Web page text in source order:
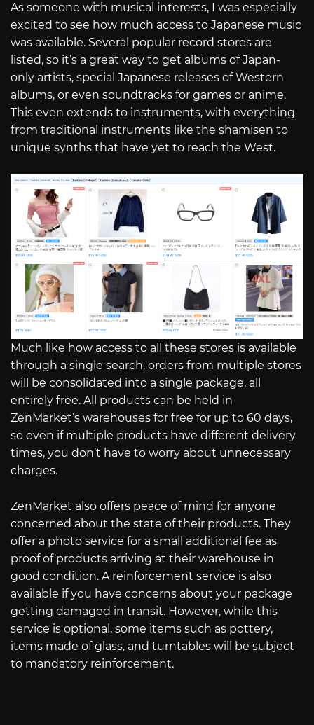
As someone with musical interests, I was especially
excited to see how much access to Japanese music
was available. Several popular record stores are
listed, so it’s a great way to get albums of Japan-
only artists, special Japanese releases of Western
albums, or even soundtracks for games or anime.
This even extends to instruments, with everything
from traditional instruments like the shamisen to
unique synths that have yet to reach the West.
Much like how access to all these stores is available
through a single search, orders from multiple stores
will be consolidated into a single package, all
entirely free. All products can be held in
ZenMarket’s warehouses for free for up to 60 days,
so even if multiple products have different delivery
times, you don’t have to worry about unnecessary
charges.
ZenMarket also offers peace of mind for anyone
concerned about the state of their products. They
offer a photo service for a small additional fee as
proof of products arriving at their warehouse in
good condition. A reinforcement service is also
available if you have concerns about your package
getting damaged in transit. However, while this
service is optional, some items such as pottery,
items made of glass, and turntables will be subject
to mandatory reinforcement.